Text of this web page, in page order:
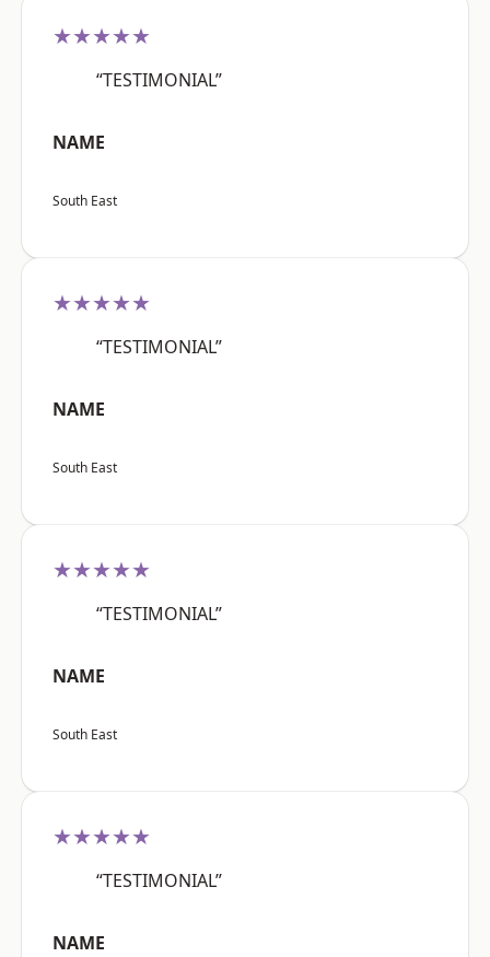
★★★★★
“TESTIMONIAL”
NAME
South East
★★★★★
“TESTIMONIAL”
NAME
South East
★★★★★
“TESTIMONIAL”
NAME
South East
★★★★★
“TESTIMONIAL”
NAME